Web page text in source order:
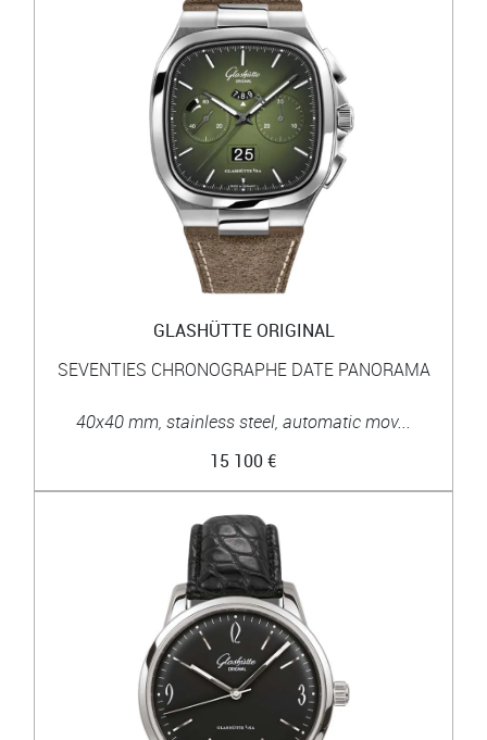
GLASHÜTTE ORIGINAL
SEVENTIES CHRONOGRAPHE DATE PANORAMA
40x40 mm, stainless steel, automatic mov...
15 100 €